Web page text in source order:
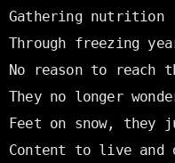
Gathering nutrition
Through freezing
No reason to reach
They no longer
Feet on snow, they
Content to live and